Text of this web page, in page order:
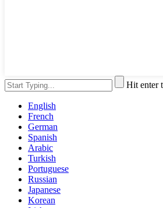
Hit enter
English
French
German
Spanish
Arabic
Turkish
Portuguese
Russian
Japanese
Korean